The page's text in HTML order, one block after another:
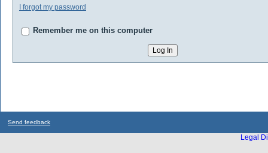
I forgot my password
Remember me on this computer
Send feedback
Legal